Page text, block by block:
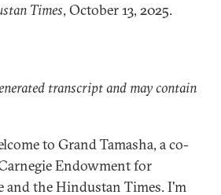
Times, October 13, 2025.
transcript and may contain
to Grand Tamasha, a co-
Endowment for
and the Hindustan Times. I'm